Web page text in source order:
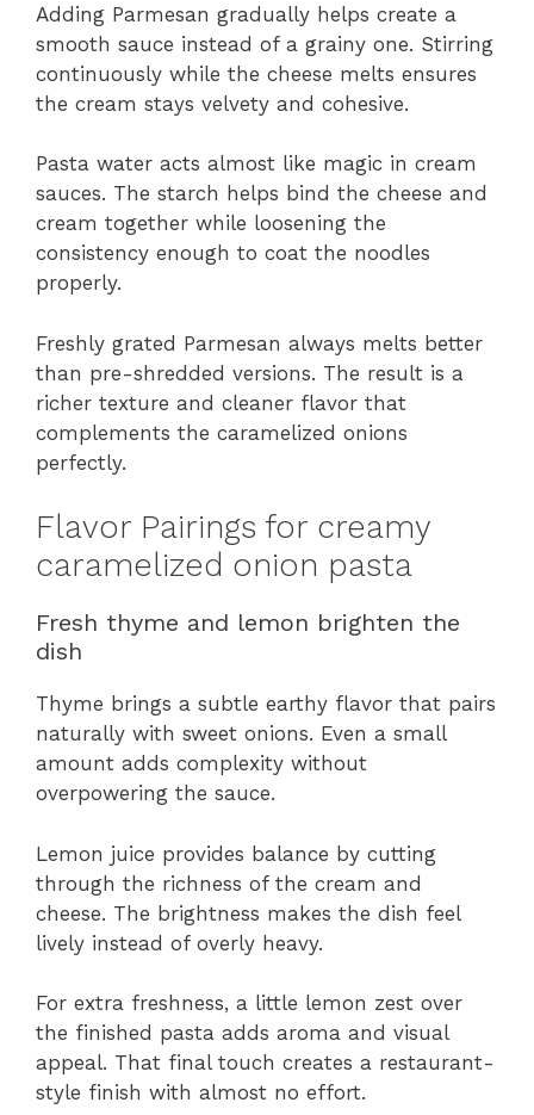
Adding Parmesan gradually helps create a
smooth sauce instead of a grainy one. Stirring
continuously while the cheese melts ensures
the cream stays velvety and cohesive.
Pasta water acts almost like magic in cream
sauces. The starch helps bind the cheese and
cream together while loosening the
consistency enough to coat the noodles
properly.
Freshly grated Parmesan always melts better
than pre-shredded versions. The result is a
richer texture and cleaner flavor that
complements the caramelized onions
perfectly.
Flavor Pairings for creamy
caramelized onion pasta
Fresh thyme and lemon brighten the
dish
Thyme brings a subtle earthy flavor that pairs
naturally with sweet onions. Even a small
amount adds complexity without
overpowering the sauce.
Lemon juice provides balance by cutting
through the richness of the cream and
cheese. The brightness makes the dish feel
lively instead of overly heavy.
For extra freshness, a little lemon zest over
the finished pasta adds aroma and visual
appeal. That final touch creates a restaurant-
style finish with almost no effort.